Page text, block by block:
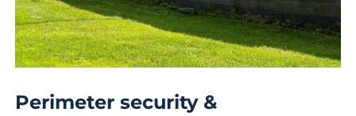
Perimeter security &